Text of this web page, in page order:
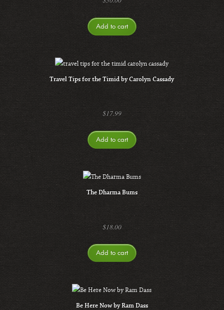
Add to cart
Travel Tips for the Timid by Carolyn Cassady
$17.99
Add to cart
The Dharma Bums
$18.00
Add to cart
Be Here Now by Ram Dass